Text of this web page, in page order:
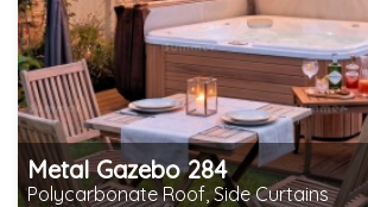
Metal Gazebo 284
Polycarbonate Roof, Side Curtains